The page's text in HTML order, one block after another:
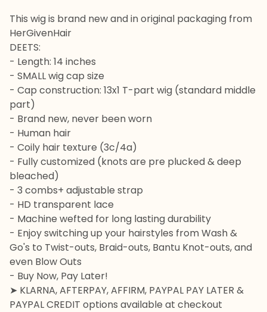
This wig is brand new and in original packaging from
HerGivenHair
DEETS:
- Length: 14 inches
- SMALL wig cap size
- Cap construction: 13x1 T-part wig (standard middle
part)
- Brand new, never been worn
- Human hair
- Coily hair texture (3c/4a)
- Fully customized (knots are pre plucked & deep
bleached)
- 3 combs+ adjustable strap
- HD transparent lace
- Machine wefted for long lasting durability
- Enjoy switching up your hairstyles from Wash &
Go's to Twist-outs, Braid-outs, Bantu Knot-outs, and
even Blow Outs
- Buy Now, Pay Later!
➤ KLARNA, AFTERPAY, AFFIRM, PAYPAL PAY LATER &
PAYPAL CREDIT options available at checkout